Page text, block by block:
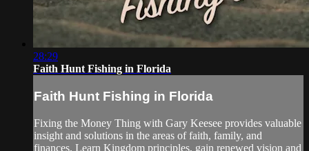
28:29
Faith Hunt Fishing in Florida
Faith Hunt Fishing in Florida
Fixing the Money Thing with Gary Keesee provides valuable
insight and solutions in the areas of faith, family, and
finances. Learn Kingdom principles, gain renewed vision and